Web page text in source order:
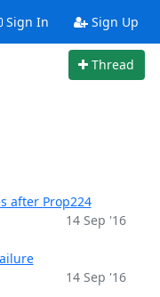
Sign In Sign Up
Thread
after Prop224
14 Sep '16
14 Sep '16